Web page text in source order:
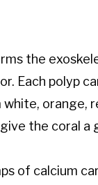
the
Each polyp
orange,
the coral a
of calcium